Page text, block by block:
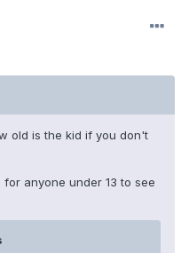
old is the kid if you don't
anyone under 13 to see